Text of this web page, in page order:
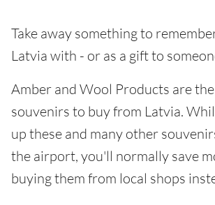
Take away something to
Latvia with - or as a gift to
Amber and Wool Products are
souvenirs to buy from Latvia.
up these and many other
the airport, you'll normally save
buying them from local shops